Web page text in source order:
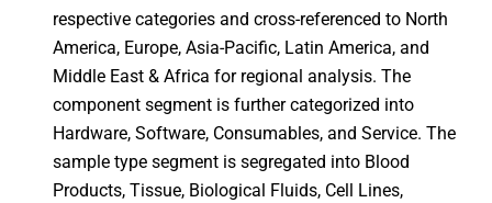
respective categories and cross-referenced to North
America, Europe, Asia-Pacific, Latin America, and
Middle East & Africa for regional analysis. The
component segment is further categorized into
Hardware, Software, Consumables, and Service. The
sample type segment is segregated into Blood
Products, Tissue, Biological Fluids, Cell Lines,